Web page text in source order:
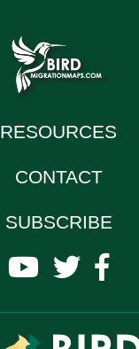
RESOURCES
CONTACT
SUBSCRIBE